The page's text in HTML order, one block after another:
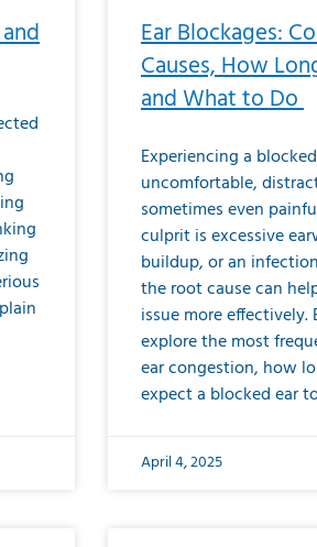
Ear Blockages:
Causes, How
and What to Do
Experiencing a
uncomfortable,
sometimes even
culprit is excessive
buildup, or an
the root cause can
issue more effectively.
explore the most
ear congestion, how
expect a blocked ear
April 4, 2025